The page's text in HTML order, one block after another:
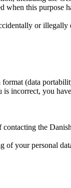
this purpose
or
(data
incorrect, you
the
your personal